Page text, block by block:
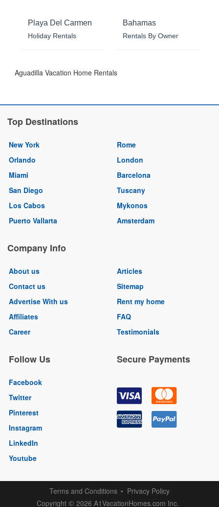
Playa Del Carmen
Holiday Rentals
Bahamas
Rentals By Owner
Aguadilla Vacation Home Rentals
Top Destinations
New York
Orlando
Miami
San Diego
Los Cabos
Puerto Vallarta
Rome
London
Barcelona
Tuscany
Mykonos
Amsterdam
Company Info
About us
Contact us
Advertise With us
Affiliates
Career
Articles
Sitemap
Rent my home
FAQ
Testimonials
Follow Us
Facebook
Twitter
Pinterest
Instagram
LinkedIn
Youtube
Secure Payments
Terms and Conditions
Privacy Policy
Copyright © 2026 A1VacationHomes.com Inc.